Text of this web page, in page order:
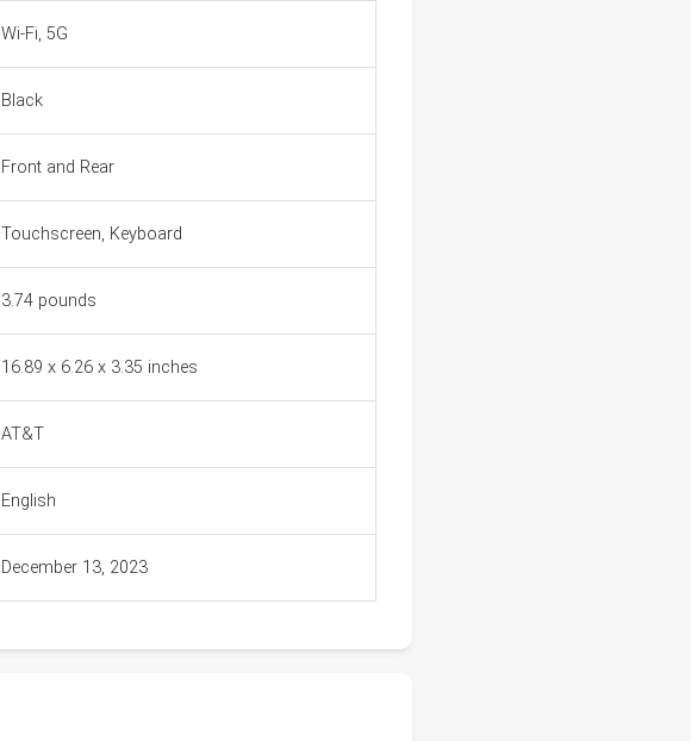
Wi-Fi, 5G
Black
Front and Rear
Touchscreen, Keyboard
3.74 pounds
16.89 x 6.26 x 3.35 inches
AT&T
English
December 13, 2023